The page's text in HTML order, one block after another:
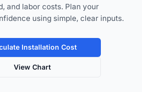
and labor costs. Plan your
using simple, clear inputs.
Installation Cost
View Chart